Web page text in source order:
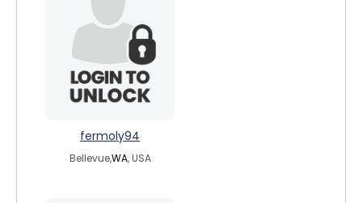
fermoly94
Bellevue,WA, USA